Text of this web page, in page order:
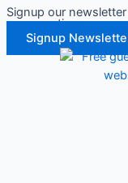
Skip
content
Signup our
or promotions.
Signup